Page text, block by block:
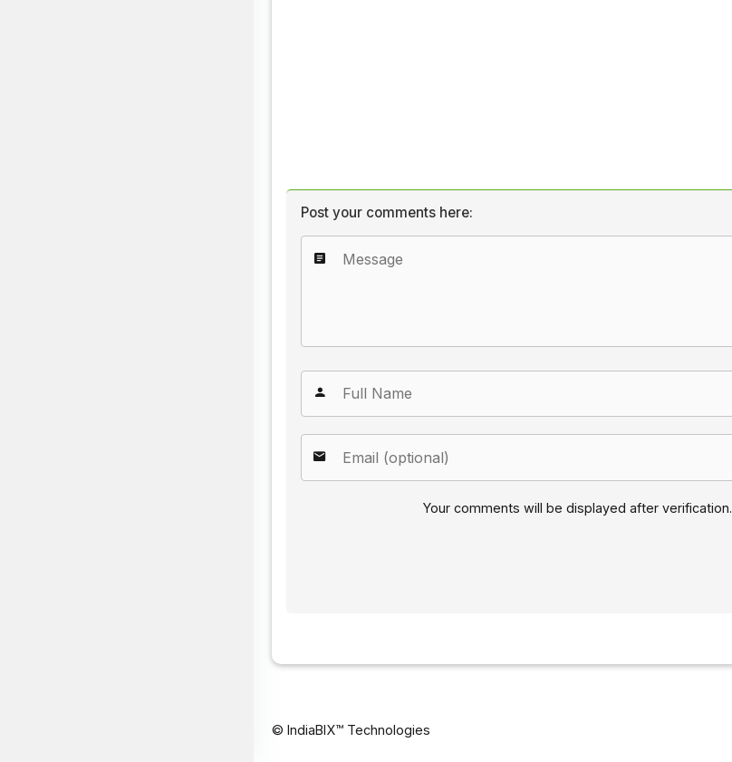
Post your comments here:
Your comments will be displayed after verification.
© IndiaBIX™ Technologies